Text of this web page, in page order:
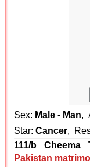
Sex: Male - Man,
Star:Cancer,
111/b Cheema
Pakistan